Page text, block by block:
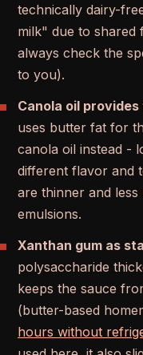
technically dairy-
milk" due to shared
always check the
to you).
Canola oil
uses butter fat for
canola oil instead -
different flavor and
are thinner and
emulsions.
Xanthan gum as
polysaccharide
keeps the sauce
(butter-based
hours without